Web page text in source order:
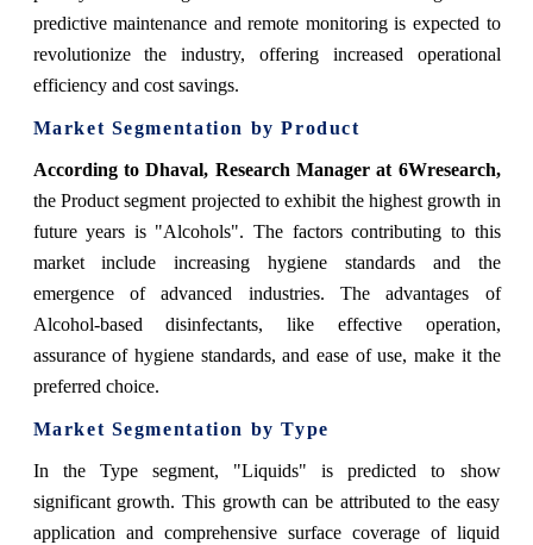
predictive maintenance and remote monitoring is expected to
revolutionize the industry, offering increased operational
efficiency and cost savings.
Market Segmentation by Product
According to Dhaval, Research Manager at 6Wresearch,
the Product segment projected to exhibit the highest growth in
future years is "Alcohols". The factors contributing to this
market include increasing hygiene standards and the
emergence of advanced industries. The advantages of
Alcohol-based disinfectants, like effective operation,
assurance of hygiene standards, and ease of use, make it the
preferred choice.
Market Segmentation by Type
In the Type segment, "Liquids" is predicted to show
significant growth. This growth can be attributed to the easy
application and comprehensive surface coverage of liquid